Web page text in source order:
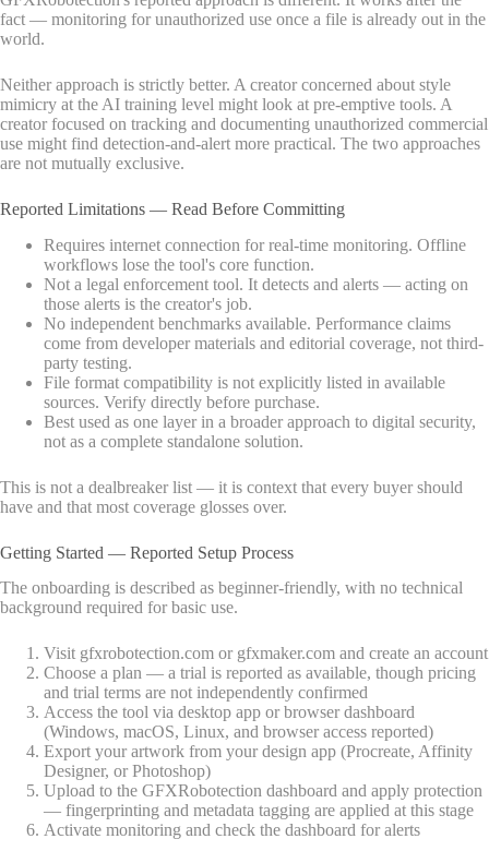
fact — monitoring for unauthorized use once a file is already out in the
world.
Neither approach is strictly better. A creator concerned about style
mimicry at the AI training level might look at pre-emptive tools. A
creator focused on tracking and documenting unauthorized commercial
use might find detection-and-alert more practical. The two approaches
are not mutually exclusive.
Reported Limitations — Read Before Committing
Requires internet connection for real-time monitoring. Offline
workflows lose the tool's core function.
Not a legal enforcement tool. It detects and alerts — acting on
those alerts is the creator's job.
No independent benchmarks available. Performance claims
come from developer materials and editorial coverage, not third-
party testing.
File format compatibility is not explicitly listed in available
sources. Verify directly before purchase.
Best used as one layer in a broader approach to digital security,
not as a complete standalone solution.
This is not a dealbreaker list — it is context that every buyer should
have and that most coverage glosses over.
Getting Started — Reported Setup Process
The onboarding is described as beginner-friendly, with no technical
background required for basic use.
Visit gfxrobotection.com or gfxmaker.com and create an account
Choose a plan — a trial is reported as available, though pricing
and trial terms are not independently confirmed
Access the tool via desktop app or browser dashboard
(Windows, macOS, Linux, and browser access reported)
Export your artwork from your design app (Procreate, Affinity
Designer, or Photoshop)
Upload to the GFXRobotection dashboard and apply protection
— fingerprinting and metadata tagging are applied at this stage
Activate monitoring and check the dashboard for alerts